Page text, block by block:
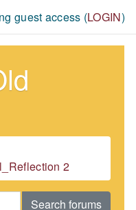
guest access (LOGIN)
2
Search forums